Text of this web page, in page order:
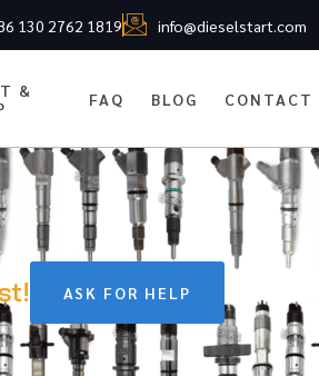
130 2762 1819 info@dieselstart.com
&
FAQ BLOG CONTACT
ASK FOR HELP